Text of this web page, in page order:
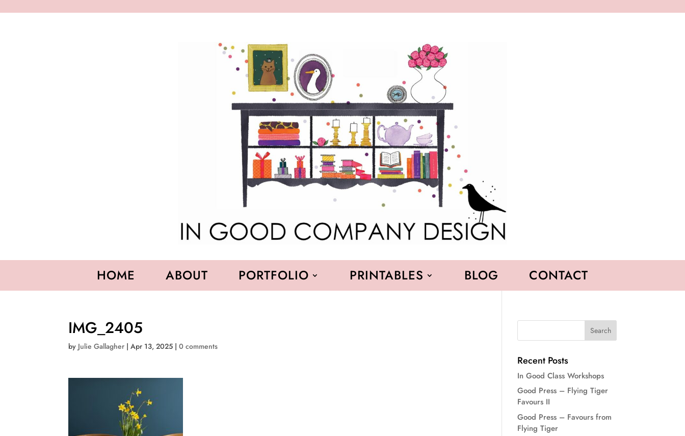
HOME ABOUT PORTFOLIO PRINTABLES BLOG CONTACT
IMG_2405
by Julie Gallagher |Apr 13, 2025 |0 comments
Recent Posts
In Good Class Workshops
Good Press – Flying Tiger
Favours II
Good Press – Favours from
Flying Tiger